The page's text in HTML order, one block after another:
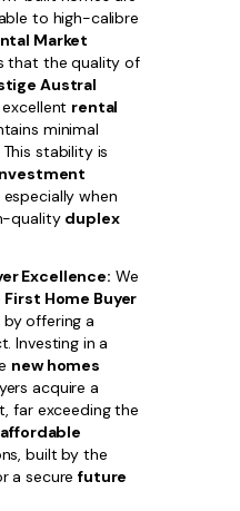
to high-calibre
Market
that the quality of
Austral
rental
minimal
This stability is
especially when
quality duplex
Excellence: We
First Home Buyer
by offering a
Investing in a
new homes
acquire a
far exceeding the
affordable
built by the
a securefuture